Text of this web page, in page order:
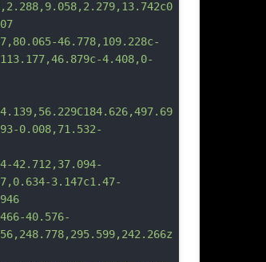
46.778,109.228c-
4.408,0-
0.008,71.532-
3.147c1.47-
40.576-